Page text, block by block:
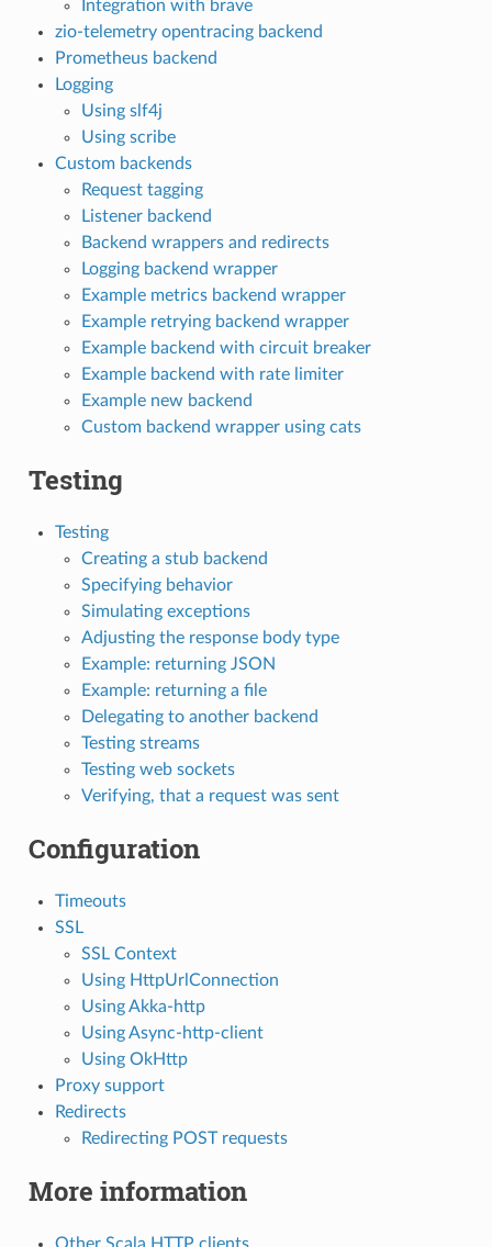
Integration with brave
zio-telemetry opentracing backend
Prometheus backend
Logging
Using slf4j
Using scribe
Custom backends
Request tagging
Listener backend
Backend wrappers and redirects
Logging backend wrapper
Example metrics backend wrapper
Example retrying backend wrapper
Example backend with circuit breaker
Example backend with rate limiter
Example new backend
Custom backend wrapper using cats
Testing
Testing
Creating a stub backend
Specifying behavior
Simulating exceptions
Adjusting the response body type
Example: returning JSON
Example: returning a file
Delegating to another backend
Testing streams
Testing web sockets
Verifying, that a request was sent
Configuration
Timeouts
SSL
SSL Context
Using HttpUrlConnection
Using Akka-http
Using Async-http-client
Using OkHttp
Proxy support
Redirects
Redirecting POST requests
More information